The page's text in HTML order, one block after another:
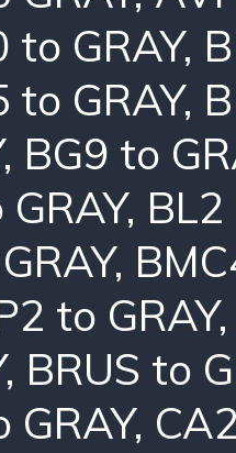
to GRAY,
to GRAY,
, BG9 to
, BL2
,
to GRAY
, BRUS to
GRAY,